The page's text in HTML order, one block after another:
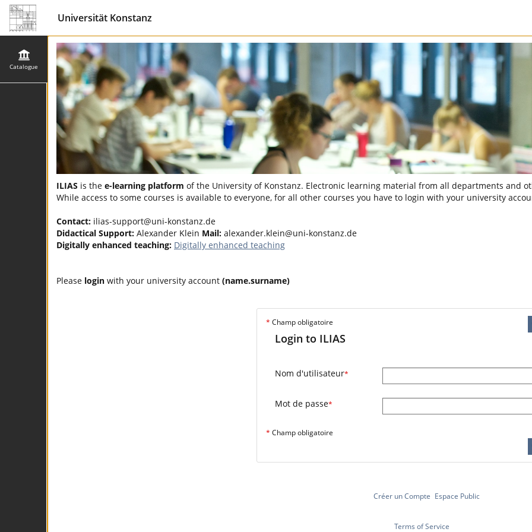
Universität Konstanz
Catalogue
ILIAS is the e-learning platform of the University of Konstanz. Electronic learning material from all departments and
While access to some courses is available to everyone, for all other courses you have to login with your university
Contact: ilias-support@uni-konstanz.de
Didactical Support: Alexander Klein Mail: alexander.klein@uni-konstanz.de
Digitally enhanced teaching: Digitally enhanced teaching
Please login with your university account (name.surname)
* Champ obligatoire
Login to ILIAS
Nom d'utilisateur*
Mot de passe*
* Champ obligatoire
Créer un Compte Espace Public
Terms of Service